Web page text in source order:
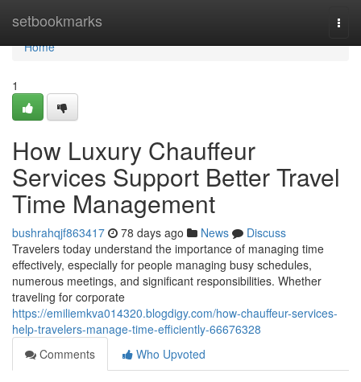
setbookmarks
Home
Home
1
How Luxury Chauffeur
Services Support Better Travel
Time Management
bushrahqjf863417 78 days ago News
Discuss
Travelers today understand the importance of managing time
effectively, especially for people managing busy schedules,
numerous meetings, and significant responsibilities. Whether
traveling for corporate
https://emiliemkva014320.blogdigy.com/how-chauffeur-services-
help-travelers-manage-time-efficiently-66676328
Comments
Who Upvoted